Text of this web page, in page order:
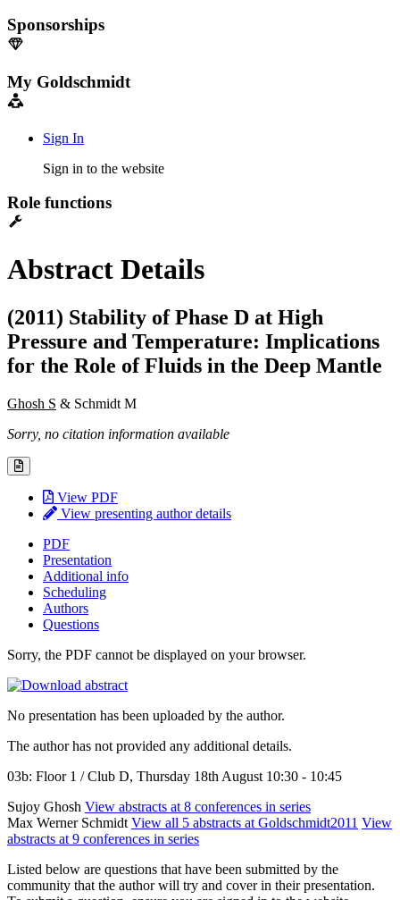
Sponsorships
My Goldschmidt
Sign In
Sign in to the website
Role functions
Abstract Details
(2011) Stability of Phase D at High
Pressure and Temperature: Implications
for the Role of Fluids in the Deep Mantle
Ghosh S & Schmidt M
Sorry, no citation information available
View PDF
View presenting author details
PDF
Presentation
Additional info
Scheduling
Authors
Questions
Sorry, the PDF cannot be displayed on your browser.
No presentation has been uploaded by the author.
The author has not provided any additional details.
03b: Floor 1 / Club D, Thursday 18th August 10:30 - 10:45
Sujoy Ghosh View abstracts at 8 conferences in series
Max Werner Schmidt View all 5 abstracts at Goldschmidt2011 View
abstracts at 9 conferences in series
Listed below are questions that have been submitted by the
community that the author will try and cover in their presentation.